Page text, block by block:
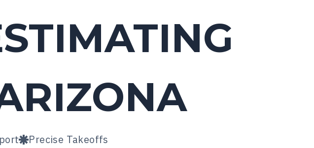
Precise Takeoffs